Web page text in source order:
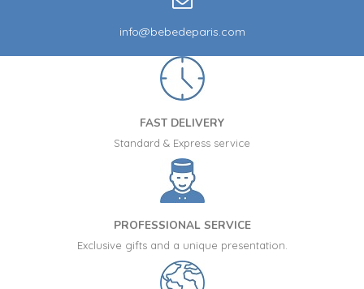
info@bebedeparis.com
FAST DELIVERY
Standard & Express service
PROFESSIONAL SERVICE
Exclusive gifts and a unique presentation.